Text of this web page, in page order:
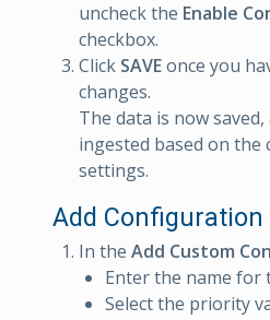
uncheck the Enable
checkbox.
Click SAVEonce you
changes.
The data is now
ingested based on
settings.
Add Configuration
In the Add Custom
Enter the name for
Select the priority